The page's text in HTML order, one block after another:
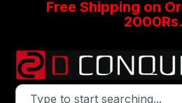
Free Shipping on
2000Rs.